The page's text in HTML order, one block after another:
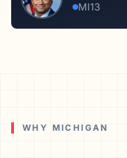
MI13
WHY MICHIGAN